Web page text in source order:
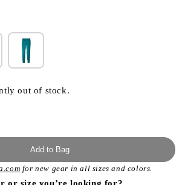
out of stock.
Add to Bag
for new gear in all sizes and colors.